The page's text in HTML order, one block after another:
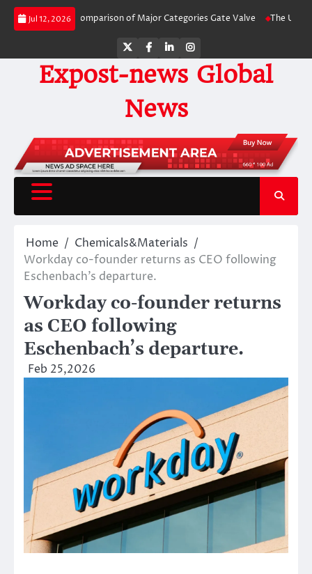
Skip
Jul 12, 2026
by-Side Comparison of Major Categories Gate Valve The Unbreakable
TwitterFacebook
LinkedInInstagram
Expost-news Global
News
Home
Chemicals&Materials
Workday co-founder returns as CEO following
Eschenbach’s departure.
Workday co-founder returns
as CEO following
Eschenbach’s departure.
Feb 25,2026